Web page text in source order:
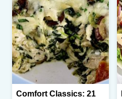
Comfort Classics: 21